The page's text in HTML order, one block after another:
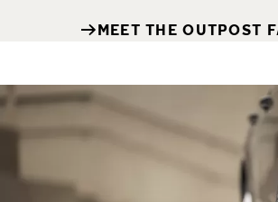
MEET THE OUTPOST